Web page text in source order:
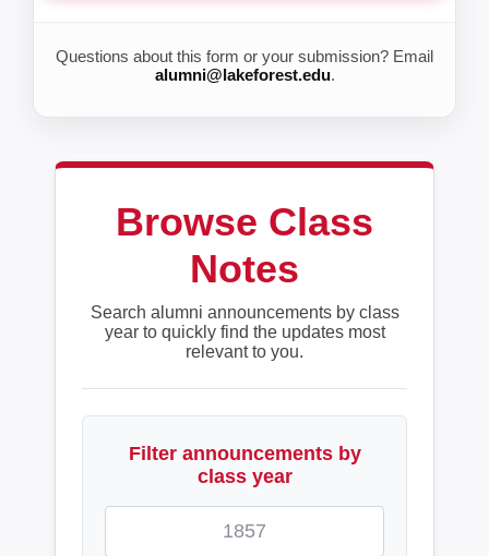
Questions about this form or your submission? Email
alumni@lakeforest.edu.
Browse Class
Notes
Search alumni announcements by class
year to quickly find the updates most
relevant to you.
Filter announcements by
class year